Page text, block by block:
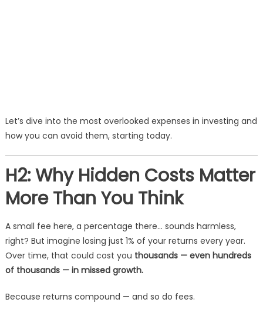
Let’s dive into the most overlooked expenses in investing and
how you can avoid them, starting today.
H2: Why Hidden Costs Matter
More Than You Think
A small fee here, a percentage there… sounds harmless,
right? But imagine losing just 1% of your returns every year.
Over time, that could cost you thousands — even hundreds
of thousands — in missed growth.
Because returns compound — and so do fees.